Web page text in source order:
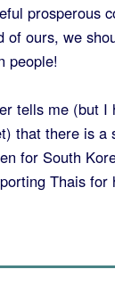
prosperous
of ours, we
people!
tells me (but I
that there is a
for South
Thais for